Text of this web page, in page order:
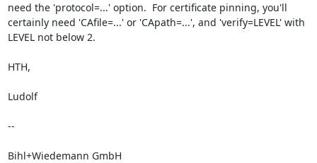
need the 'protocol=...' option.  For certificate pinning, you'll
certainly need 'CAfile=...' or 'CApath=...', and 'verify=LEVEL' with
LEVEL not below 2.
HTH,
Ludolf
--
Bihl+Wiedemann GmbH